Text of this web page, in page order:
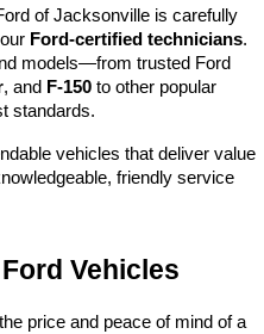
of Jacksonville is carefully
Ford-certified technicians.
models—from trusted Ford
, and F-150 to other popular
standards.
vehicles that deliver value
friendly service
Ford Vehicles
price and peace of mind of a